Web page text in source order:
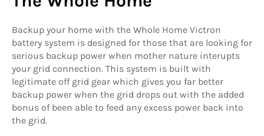
Backup your home with the Whole Home Victron
battery system is designed for those that are looking for
serious backup power when mother nature interupts
your grid connection. This system is built with
legitimate off grid gear which gives you far better
backup power when the grid drops out with the added
bonus of been able to feed any excess power back into
the grid.